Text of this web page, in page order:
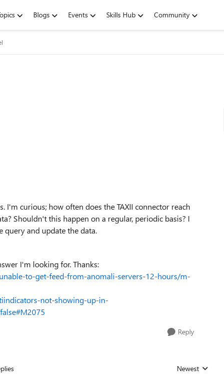
Blogs Events Skills Hub Community
I'm curious; how often does the TAXII connector reach
Shouldn't this happen on a regular, periodic basis? I
and update the data.
I'm looking for. Thanks:
to-get-feed-from-anomali-servers-12-hours/m-
not-showing-up-in-
Reply
Replies sorted by
Newest